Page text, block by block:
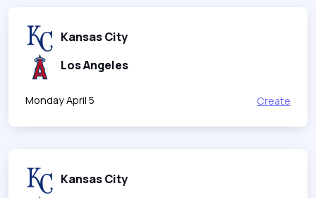
Kansas City
Los Angeles
Monday April 5 Create
Kansas City